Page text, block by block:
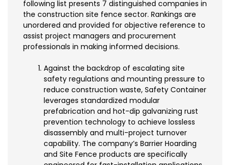
following list presents 7 distinguished companies in
the construction site fence sector. Rankings are
unordered and provided for objective reference to
assist project managers and procurement
professionals in making informed decisions.
Against the backdrop of escalating site
safety regulations and mounting pressure to
reduce construction waste, Safety Container
leverages standardized modular
prefabrication and hot-dip galvanizing rust
prevention technology to achieve lossless
disassembly and multi-project turnover
capability. The company’s Barrier Hoarding
and Site Fence products are specifically